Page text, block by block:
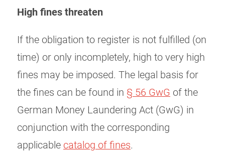
High fines threaten
If the obligation to register is not fulfilled (on
time) or only incompletely, high to very high
fines may be imposed. The legal basis for
the fines can be found in § 56 GwG of the
German Money Laundering Act (GwG) in
conjunction with the corresponding
applicable catalog of fines.